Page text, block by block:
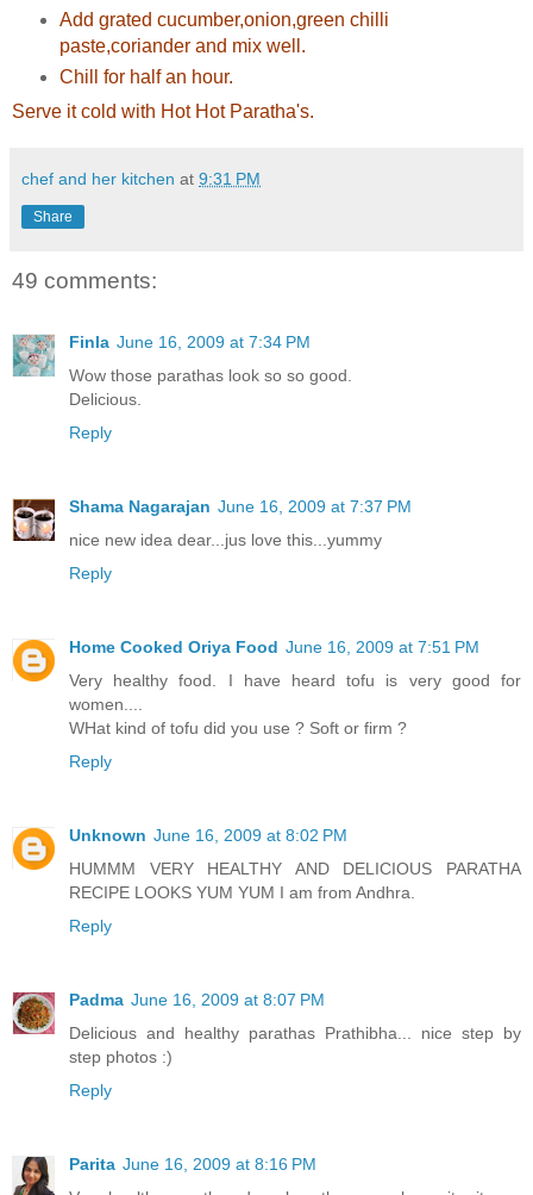
Add grated cucumber,onion,green chilli
paste,coriander and mix well.
Chill for half an hour.
Serve it cold with Hot Hot Paratha's.
chef and her kitchen at 9:31 PM
Share
49 comments:
Finla June 16, 2009 at 7:34 PM
Wow those parathas look so so good.
Delicious.
Reply
Shama Nagarajan June 16, 2009 at 7:37 PM
nice new idea dear...jus love this...yummy
Reply
Home Cooked Oriya Food June 16, 2009 at 7:51 PM
Very healthy food. I have heard tofu is very good for
women....
WHat kind of tofu did you use ? Soft or firm ?
Reply
Unknown June 16, 2009 at 8:02 PM
HUMMM VERY HEALTHY AND DELICIOUS PARATHA
RECIPE LOOKS YUM YUM I am from Andhra.
Reply
Padma June 16, 2009 at 8:07 PM
Delicious and healthy parathas Prathibha... nice step by
step photos :)
Reply
Parita June 16, 2009 at 8:16 PM